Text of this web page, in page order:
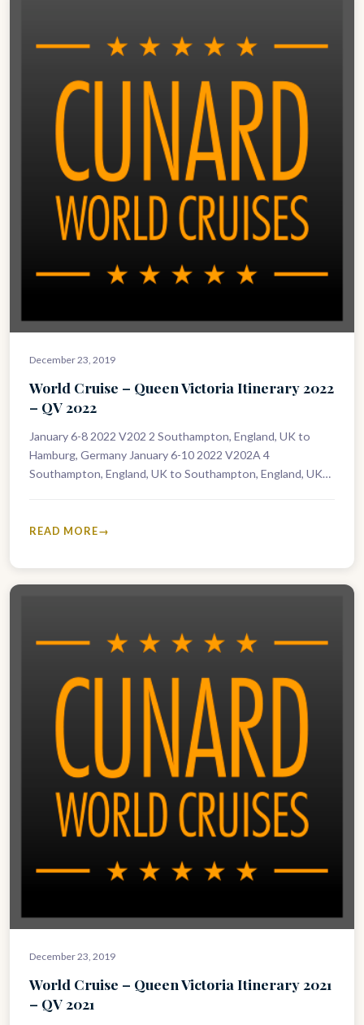
December 23, 2019
World Cruise – Queen Victoria Itinerary 2022
– QV 2022
January 6-8 2022 V202 2 Southampton, England, UK to
Hamburg, Germany January 6-10 2022 V202A 4
Southampton, England, UK to Southampton, England, UK
READ MORE
December 23, 2019
World Cruise – Queen Victoria Itinerary 2021
– QV 2021